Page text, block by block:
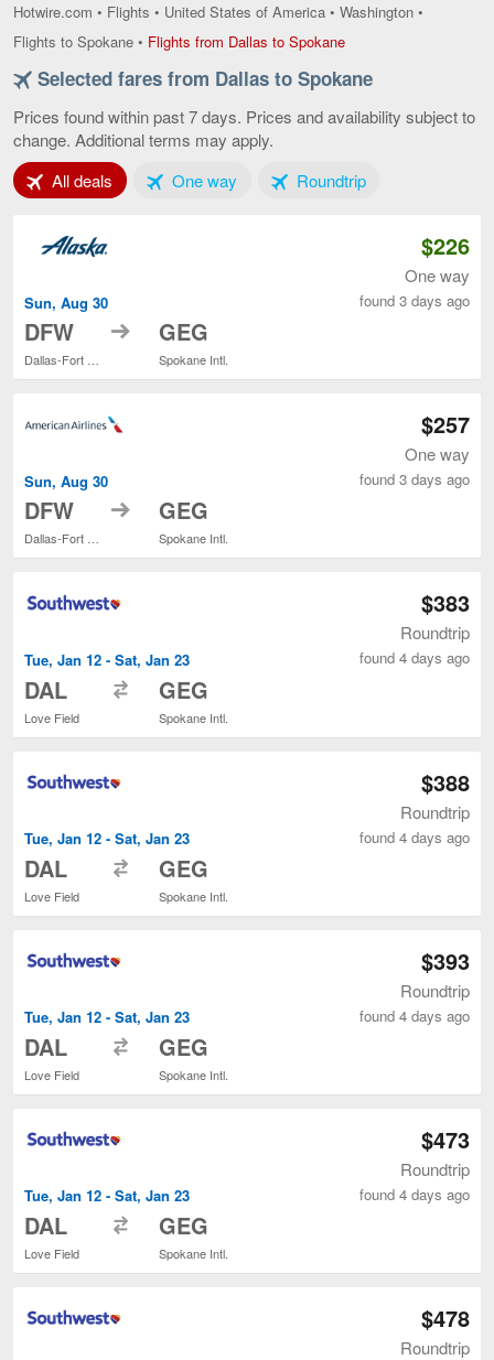
Hotwire.com • Flights • United States of America • Washington •
Flights to Spokane • Flights from Dallas to SpokaneFlights
Dallas
Spokane,
Selected fares from Dallas to Spokane
Prices found within past 7 days. Prices and availability subject to
change. Additional terms may apply.
All deals Tab 1 of 3One wayTab 2 of 3RoundtripTab 3 of 3
Sun, Aug 30
DFW
Dallas-Fort Worth Intl.
to GEG
Spokane Intl.
$226
One way
found 3 days ago
Sun, Aug 30
DFW
Dallas-Fort Worth Intl.
to GEG
Spokane Intl.
$257
One way
found 3 days ago
Tue, Jan 12 - Sat, Jan 23
DAL
Love Field
GEG
Spokane Intl.
$383
Roundtrip
found 4 days ago
Tue, Jan 12 - Sat, Jan 23
DAL
Love Field
GEG
Spokane Intl.
$388
Roundtrip
found 4 days ago
Tue, Jan 12 - Sat, Jan 23
DAL
Love Field
GEG
Spokane Intl.
$393
Roundtrip
found 4 days ago
Tue, Jan 12 - Sat, Jan 23
DAL
Love Field
GEG
Spokane Intl.
$473
Roundtrip
found 4 days ago
$478
Roundtrip